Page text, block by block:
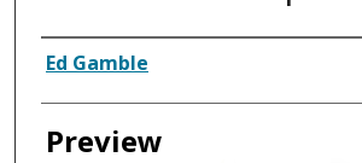
Creator
Ed Gamble
Preview